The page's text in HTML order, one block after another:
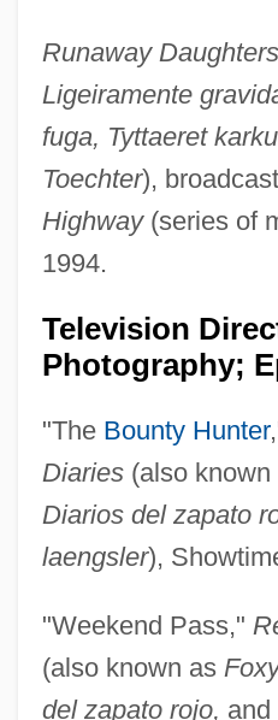
Runaway Daughters
Ligeiramente
fuga, Tyttaeret
Toechter),
Highway(series of
1994.
Television
Photography;
"The Bounty Hunter
Diaries(also known
Diarios del zapato
laengsler),
"Weekend Pass,"
(also known as
del zapato rojo, and